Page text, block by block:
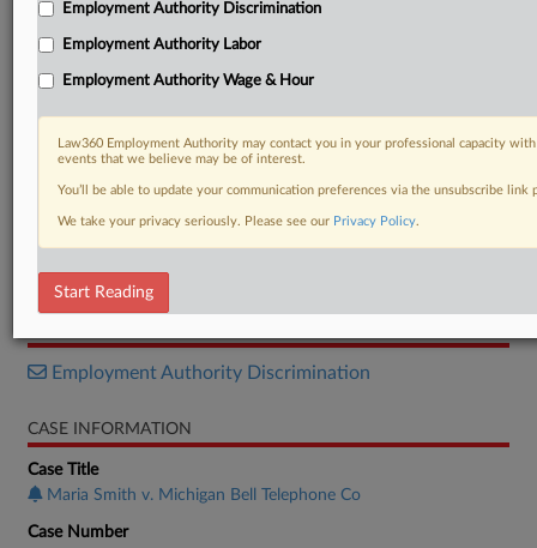
DOCUMENTS
Opinion
Employment Authority Discrimination
CASE INFORMATION
Case Title
Maria Smith v. Michigan Bell Telephone Co
Case Number
Employment Authority Discrimination
Employment Authority Labor
Employment Authority Wage & Hour
Law360 Employment Authority may contact you in your professional capacity
events that we believe may be of interest.
You’ll be able to update your communication preferences via the unsubscribe
We take your privacy seriously. Please see our Privacy Policy.
Start Reading